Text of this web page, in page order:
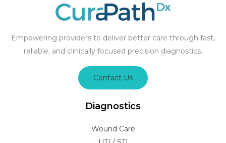
Empowering providers to deliver better care through fast,
reliable, and clinically focused precision diagnostics.
Contact Us
Diagnostics
Wound Care